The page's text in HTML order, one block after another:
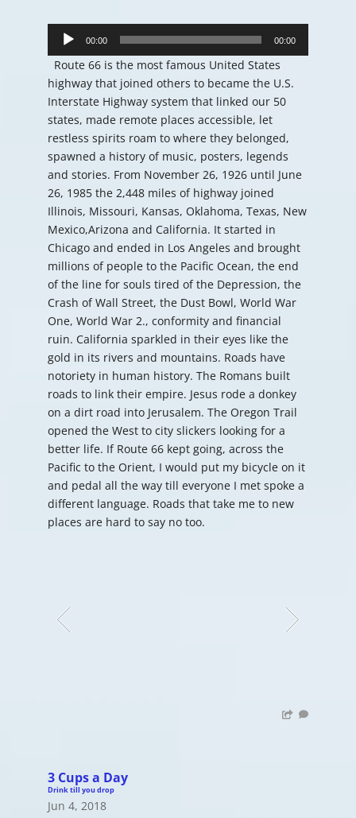
Player
00:00 00:00
Route 66 is the most famous United States
highway that joined others to became the U.S.
Interstate Highway system that linked our 50
states, made remote places accessible, let
restless spirits roam to where they belonged,
spawned a history of music, posters, legends
and stories. From November 26, 1926 until June
26, 1985 the 2,448 miles of highway joined
Illinois, Missouri, Kansas, Oklahoma, Texas, New
Mexico,Arizona and California. It started in
Chicago and ended in Los Angeles and brought
millions of people to the Pacific Ocean, the end
of the line for souls tired of the Depression, the
Crash of Wall Street, the Dust Bowl, World War
One, World War 2., conformity and financial
ruin. California sparkled in their eyes like the
gold in its rivers and mountains. Roads have
notoriety in human history. The Romans built
roads to link their empire. Jesus rode a donkey
on a dirt road into Jerusalem. The Oregon Trail
opened the West to city slickers looking for a
better life. If Route 66 kept going, across the
Pacific to the Orient, I would put my bicycle on it
and pedal all the way till everyone I met spoke a
different language. Roads that take me to new
places are hard to say no too.
3 Cups a Day
Drink till you drop
Jun 4, 2018